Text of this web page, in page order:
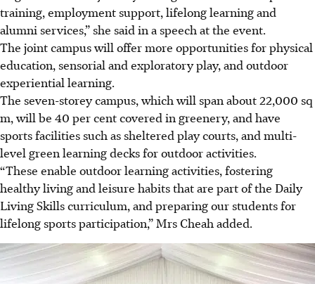
training, employment support, lifelong learning and
alumni services,” she said in a speech at the event.
The jointcampus will offer more opportunities for physical
education, sensorial and exploratory play, and outdoor
experiential learning.
The seven-storey campus, which will span about 22,000 sq
m, will be 40 per cent covered in greenery, and have
sports facilities such as sheltered play courts, and multi-
level green learning decks for outdoor activities.
“These enable outdoor learning activities, fostering
healthy living and leisure habits that are part of the Daily
Living Skills curriculum, and preparing our students for
lifelong sports participation,” Mrs Cheah added.